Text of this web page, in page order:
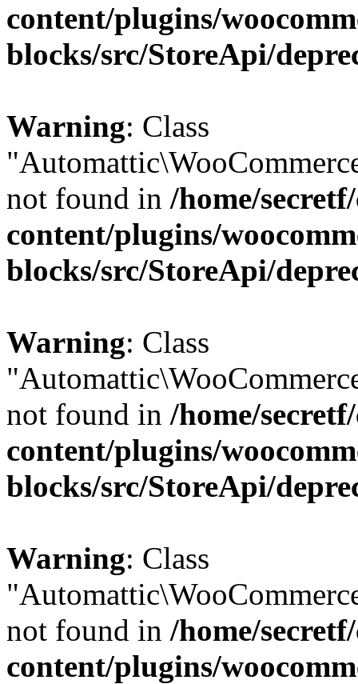
content/plugins/
blocks/src/StoreApi/
Warning: Class
not found in /home/
content/plugins/
blocks/src/StoreApi/
Warning: Class
not found in /home/
content/plugins/
blocks/src/StoreApi/
Warning: Class
not found in /home/
content/plugins/